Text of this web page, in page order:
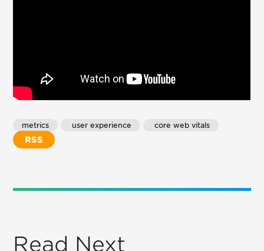
metrics user experience core web vitals
RSS
Read Next